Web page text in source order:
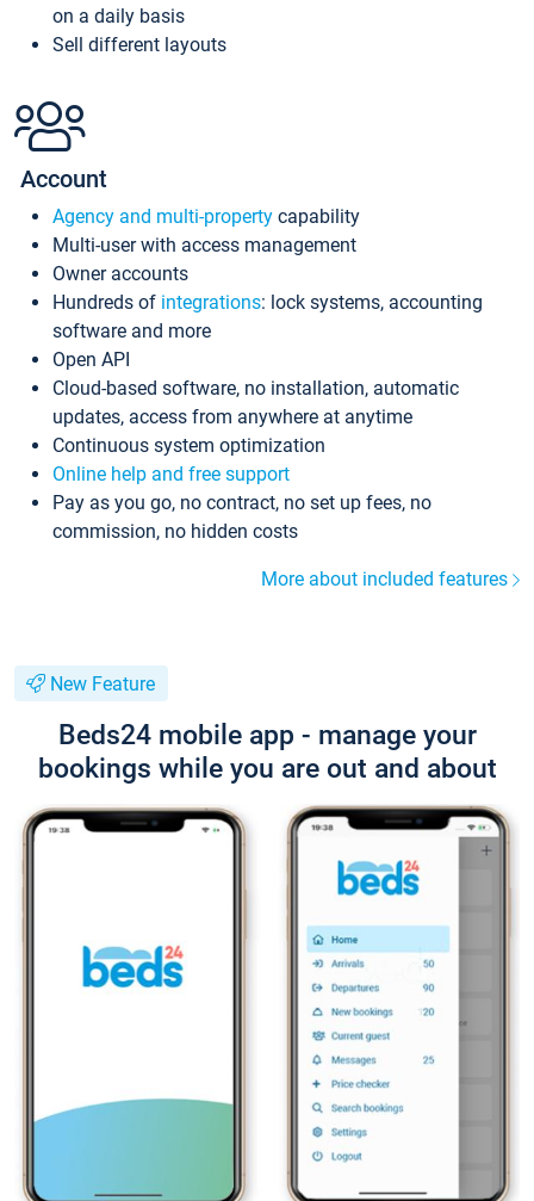
on a daily basis
Sell different layouts
Account
Agency and multi-property capability
Multi-user with access management
Owner accounts
Hundreds of integrations: lock systems, accounting
software and more
Open API
Cloud-based software, no installation, automatic
updates, access from anywhere at anytime
Continuous system optimization
Online help and free support
Pay as you go, no contract, no set up fees, no
commission, no hidden costs
More about included features
New Feature
Beds24 mobile app - manage your
bookings while you are out and about